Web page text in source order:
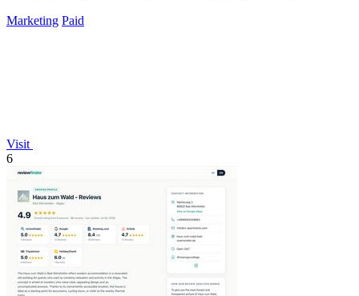
Marketing Paid
Visit
6